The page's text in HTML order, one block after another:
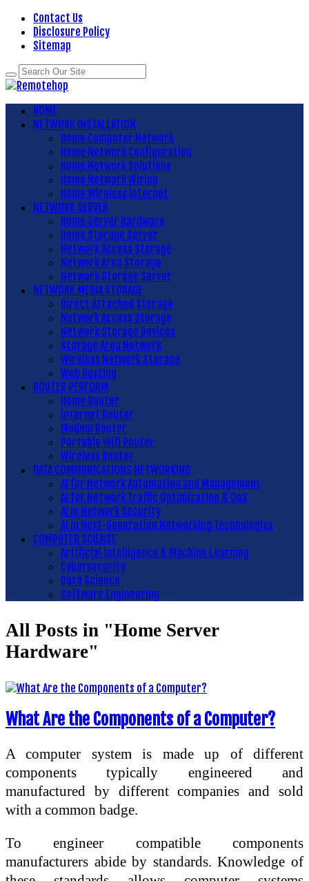
Contact Us
Disclosure Policy
Sitemap
HOME
NETWORK INSTALLATION
Home Computer Network
Home Network Configuration
Home Network Solutions
Home Network Wiring
Home Wireless Internet
NETWORK SERVER
Home Server Hardware
Home Storage Server
Network Access Storage
Network Area Storage
Network Storage Server
NETWORK MEDIA STORAGE
Direct Attached Storage
Network Access Storage
Network Storage Devices
Storage Area Network
Wireless Network Storage
Web Hosting
ROUTER PERFORM
Home Router
Internet Router
Modem Router
Portable Wifi Router
Wireless Router
DATA COMMUNICATIONS NETWORKING
AI for Network Automation and Management
AI for Network Traffic Optimization & QoS
AI in Network Security
AI in Next-Generation Networking Technologies
COMPUTER SCIENSE
Artificial Intelligence & Machine Learning
Cybersecurity
Data Science
Software Engineering
All Posts in "Home Server
Hardware"
What Are the Components of a Computer?
A computer system is made up of different
components typically engineered and
manufactured by different companies and sold
with a common badge.
To engineer compatible components
manufacturers abide by standards. Knowledge of